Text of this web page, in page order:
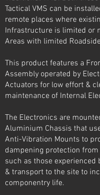
Tactical VMS can be
remote places where
Infrastructure is limited or
Areas with limited
This product features a
Assembly operated by
Actuators for low effort &
maintenance of Internal
The Electronics are
Aluminium Chassis that
Anti-Vibration Mounts to
dampening protection
such as those experienced
& transport to the site to
componentry life.